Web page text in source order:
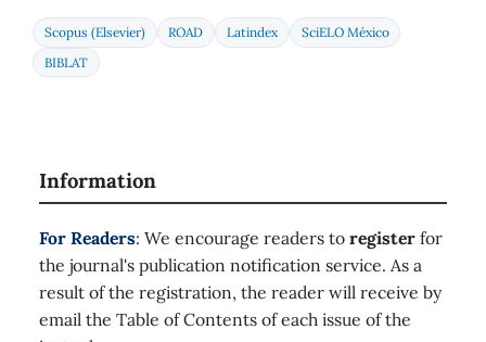
Scopus (Elsevier) ROAD Latindex
SciELO México
BIBLAT
Information
For Readers: We encourage readers to register for
the journal's publication notification service. As a
result of the registration, the reader will receive by
email the Table of Contents of each issue of the